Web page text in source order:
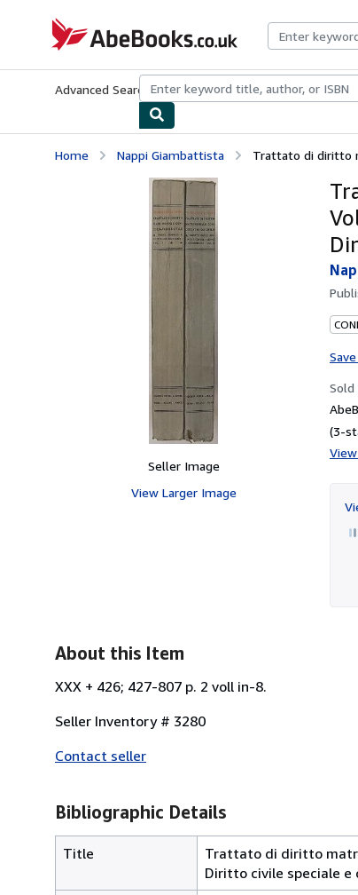
AbeBooks.co.uk
Advanced Search Browse CollectionsRare BooksArt &
Home Nappi Giambattista Trattato di diritto
Seller Image
View Larger Image
Sold
(3-
About this Item
XXX + 426; 427-807 p. 2 voll in-8.
Seller Inventory # 3280
Contact seller
Bibliographic Details
Title
Trattato di diritto
Diritto civile speciale e